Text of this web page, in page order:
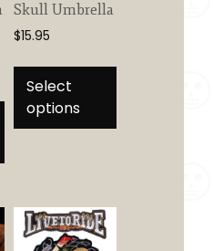
Skull Umbrella
$15.95
Select
options
This
multiple